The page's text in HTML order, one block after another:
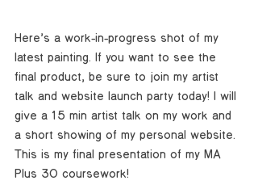
Here’s a work-in-progress shot of my
latest painting. If you want to see the
final product, be sure to join my artist
talk and website launch party today! I will
give a 15 min artist talk on my work and
a short showing of my personal website.
This is my final presentation of my MA
Plus 30 coursework!